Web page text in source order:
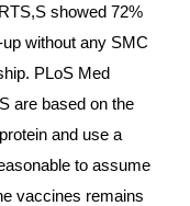
showed 72%
without any SMC
PLoS Med
are based on the
and use a
to assume
vaccines remains